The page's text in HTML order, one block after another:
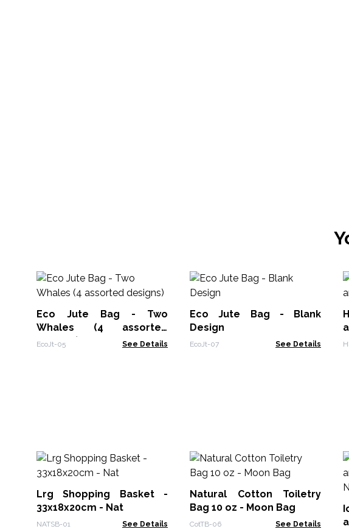
Eco Jute Bag - Two
Whales (4 assorted
designs)
EcoJt-05 See Details
Eco Jute Bag - Blank
Design
EcoJt-07 See Details
Lrg Shopping Basket -
33x18x20cm - Nat
NATSB-01 See Details
Natural Cotton Toiletry
Bag 10 oz - Moon Bag
CotTB-06 See Details